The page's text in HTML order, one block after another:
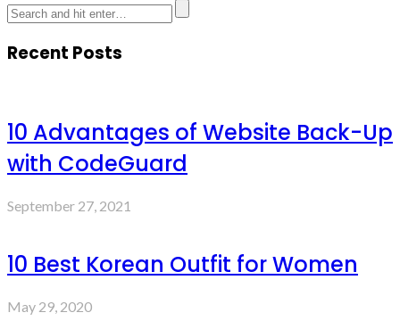
Recent Posts
10 Advantages of Website Back-Up
with CodeGuard
September 27, 2021
10 Best Korean Outfit for Women
May 29, 2020